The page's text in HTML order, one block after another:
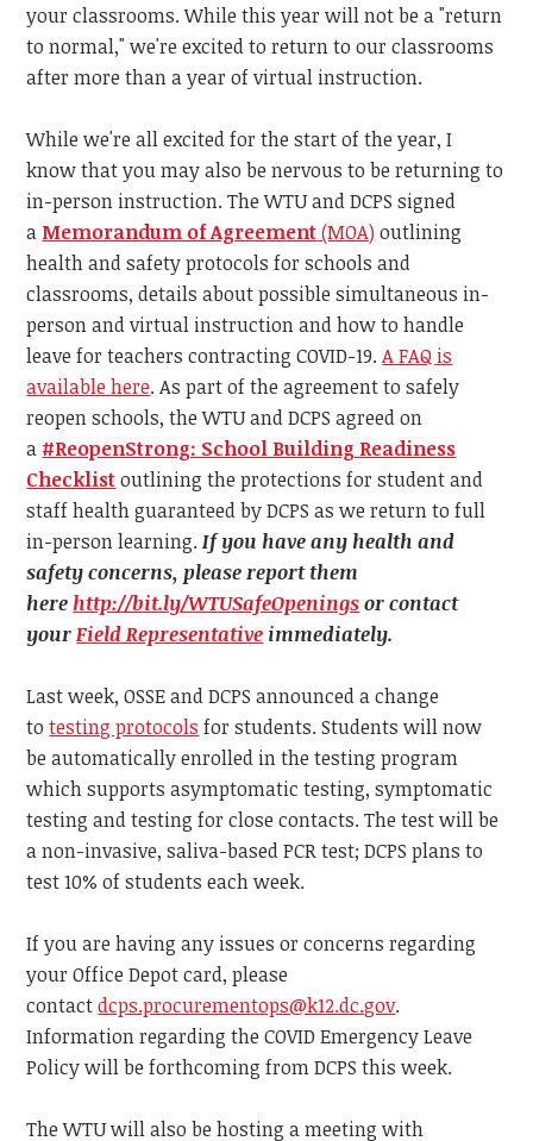
your classrooms. While this year will not be a "return
to normal," we're excited to return to our classrooms
after more than a year of virtual instruction.
While we're all excited for the start of the year, I
know that you may also be nervous to be returning to
in-person instruction. The WTU and DCPS signed
a Memorandum of Agreement(MOA) outlining
health and safety protocols for schools and
classrooms, details about possible simultaneous in-
person and virtual instruction and how to handle
leave for teachers contracting COVID-19.A FAQ is
available here.As part of the agreement to safely
reopen schools, the WTU and DCPS agreed on
a #ReopenStrong: School Building Readiness
Checklistoutlining the protections for student and
staff health guaranteed by DCPS as we return to full
in-person learning.If you have any health and
safety concerns, please report them
here http://bit.ly/WTUSafeOpeningsor contact
yourField Representative immediately.
Last week, OSSE and DCPS announced a change
to testing protocols for students. Students will now
be automatically enrolled in the testing program
which supports asymptomatic testing, symptomatic
testing and testing for close contacts. The test will be
a non-invasive, saliva-based PCR test; DCPS plans to
test 10% of students each week.
If you are having any issues or concerns regarding
your Office Depot card, please
contactdcps.procurementops@k12.dc.gov.
Information regarding the COVID Emergency Leave
Policy will be forthcoming from DCPS this week.
The WTU will also be hosting a meeting with